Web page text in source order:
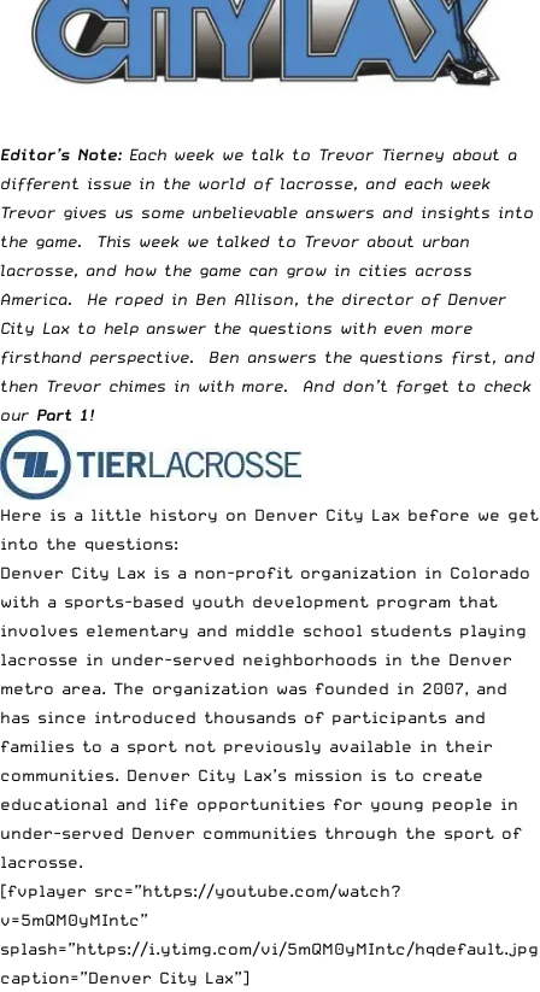
Editor’s Note: Each week we talk to Trevor Tierney about a
different issue in the world of lacrosse, and each week
Trevor gives us some unbelievable answers and insights into
the game. This week we talked to Trevor about urban
lacrosse, and how the game can grow in cities across
America. He roped in Ben Allison, the director of Denver
City Lax to help answer the questions with even more
firsthand perspective. Ben answers the questions first, and
then Trevor chimes in with more. And don’t forget to check
our Part 1!
Here is a little history on Denver City Lax before we get
into the questions:
Denver City Lax is a non-profit organization in Colorado
with a sports-based youth development program that
involves elementary and middle school students playing
lacrosse in under-served neighborhoods in the Denver
metro area. The organization was founded in 2007, and
has since introduced thousands of participants and
families to a sport not previously available in their
communities. Denver City Lax’s mission is to create
educational and life opportunities for young people in
under-served Denver communities through the sport of
lacrosse.
[fvplayer src=”https://youtube.com/watch?
v=5mQM0yMIntc”
splash=”https://i.ytimg.com/vi/5mQM0yMIntc/
caption=”Denver City Lax”]